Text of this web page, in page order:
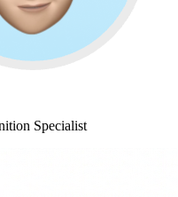
Specialist